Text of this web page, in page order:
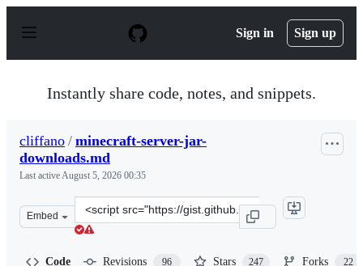
p
Sign in Sign up
Instantly share code, notes, and snippets.
cliffano / minecraft-server-jar-
downloads.md
Last activeAugust 5, 2026 00:35
Embed
Clone
this
Code Revisions 96 Stars 247 Forks 22